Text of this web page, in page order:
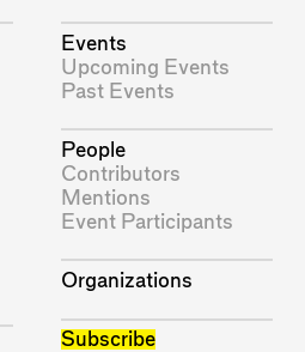
Events
Upcoming Events
Past Events
People
Contributors
Mentions
Event Participants
Organizations
Subscribe